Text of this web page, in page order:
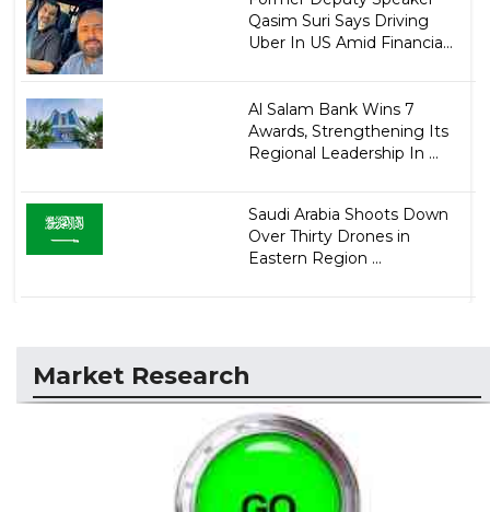
Qasim Suri Says Driving
Uber In US Amid Financia...
Al Salam Bank Wins 7
Awards, Strengthening Its
Regional Leadership In ...
Saudi Arabia Shoots Down
Over Thirty Drones in
Eastern Region ...
Market Research